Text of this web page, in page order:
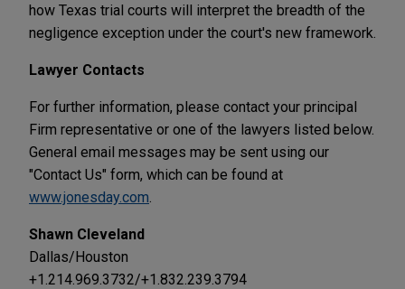
how Texas trial courts will interpret the breadth of the
negligence exception under the court's new framework.
Lawyer Contacts
For further information, please contact your principal
Firm representative or one of the lawyers listed below.
General email messages may be sent using our
"Contact Us" form, which can be found at
www.jonesday.com
Shawn Cleveland
Dallas/Houston
+1.214.969.3732/+1.832.239.3794